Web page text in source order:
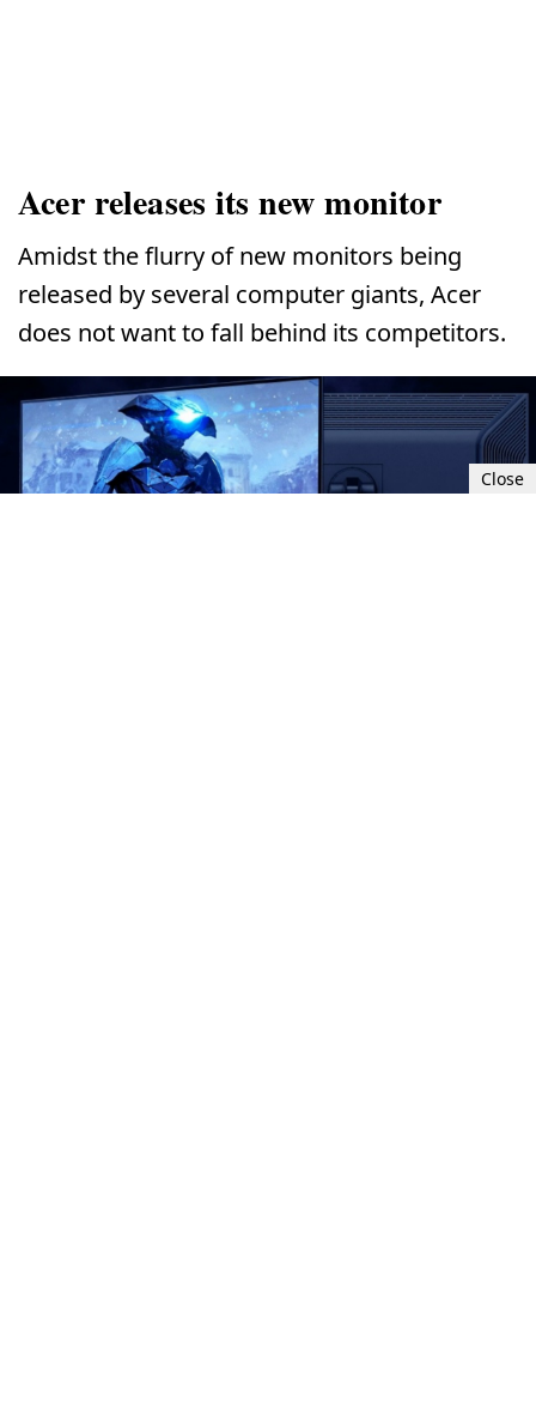
Acer releases its new monitor
Amidst the flurry of new monitors being
released by several computer giants, Acer
does not want to fall behind its competitors.
Close